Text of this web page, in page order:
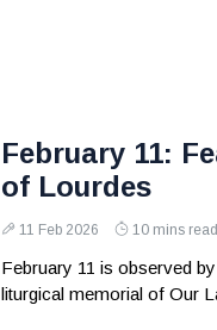
February 11:
of Lourdes
11 Feb 2026 10 mins read
February 11 is observed
liturgical memorial of Our